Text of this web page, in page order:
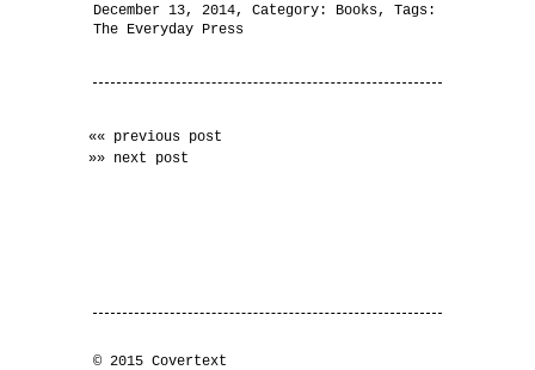
December 13, 2014, Category: Books, Tags:
The Everyday Press
«« previous post
»» next post
© 2015 Covertext